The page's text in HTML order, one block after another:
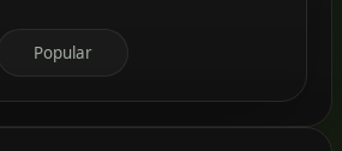
Popular